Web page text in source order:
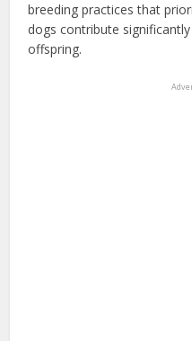
breeding practices that
dogs contribute
offspring.